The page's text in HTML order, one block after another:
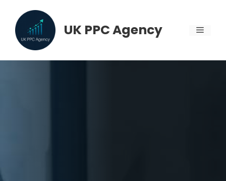
content
UK PPC Agency MENU